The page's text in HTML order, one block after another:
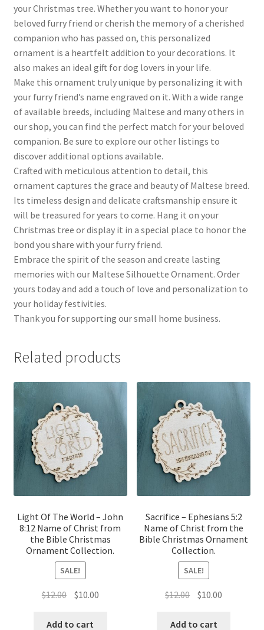
your Christmas tree. Whether you want to honor your
beloved furry friend or cherish the memory of a cherished
companion who has passed on, this personalized
ornament is a heartfelt addition to your decorations. It
also makes an ideal gift for dog lovers in your life.
Make this ornament truly unique by personalizing it with
your furry friend’s name engraved on it. With a wide range
of available breeds, including Maltese and many others in
our shop, you can find the perfect match for your beloved
companion. Be sure to explore our other listings to
discover additional options available.
Crafted with meticulous attention to detail, this
ornament captures the grace and beauty of Maltese breed.
Its timeless design and delicate craftsmanship ensure it
will be treasured for years to come. Hang it on your
Christmas tree or display it in a special place to honor the
bond you share with your furry friend.
Embrace the spirit of the season and create lasting
memories with our Maltese Silhouette Ornament. Order
yours today and add a touch of love and personalization to
your holiday festivities.
Thank you for supporting our small home business.
Related products
Light Of The World – John
8:12 Name of Christ from
the Bible Christmas
Ornament Collection.
SALE!
$12.00 Original
was:
$10.00Current
Add to cart
Sacrifice – Ephesians 5:2
Name of Christ from the
Bible Christmas Ornament
Collection.
SALE!
$12.00 Original
was:
$10.00
Add to cart